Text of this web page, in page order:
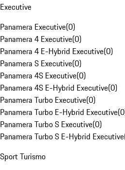
Executive
Panamera Executive(0)
Panamera 4 Executive(0)
Panamera 4 E-Hybrid Executive(0)
Panamera S Executive(0)
Panamera 4S Executive(0)
Panamera 4S E-Hybrid Executive(0)
Panamera Turbo Executive(0)
Panamera Turbo E-Hybrid Executive(0
Panamera Turbo S Executive(0)
Panamera Turbo S E-Hybrid Executive
Sport Turismo